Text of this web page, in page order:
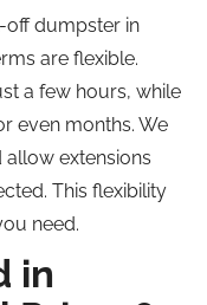
off dumpster in
are flexible.
a few hours, while
even months. We
extensions
This flexibility
need.
in